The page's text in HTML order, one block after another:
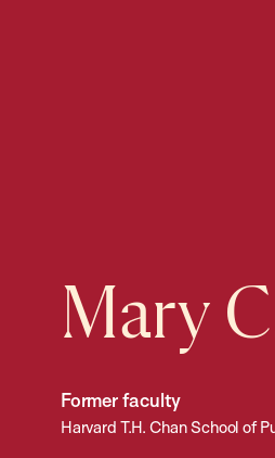
Mary
Former faculty
Harvard T.H. Chan School of